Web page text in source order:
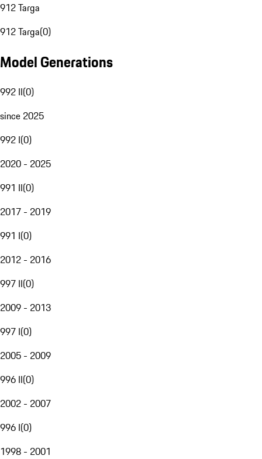
912 Targa
912 Targa(0)
Model Generations
992 II(0)
since 2025
992 I(0)
2020 - 2025
991 II(0)
2017 - 2019
991 I(0)
2012 - 2016
997 II(0)
2009 - 2013
997 I(0)
2005 - 2009
996 II(0)
2002 - 2007
996 I(0)
1998 - 2001